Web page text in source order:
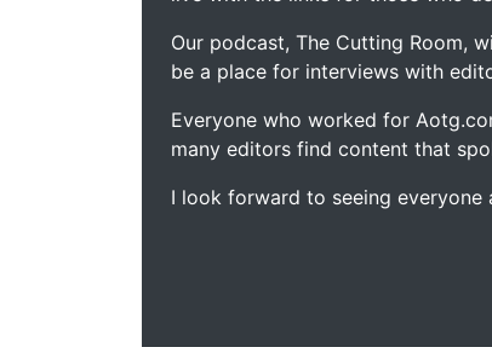
Our podcast, The Cutting Room,
be a place for interviews with
Everyone who worked for
many editors find content that
I look forward to seeing